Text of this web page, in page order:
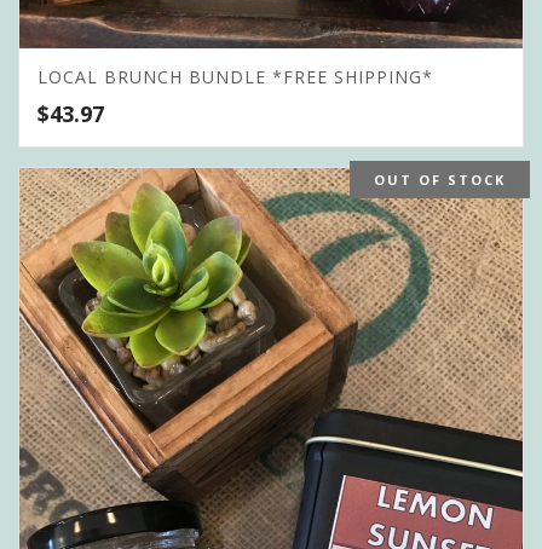
LOCAL BRUNCH BUNDLE *FREE SHIPPING*
$43.97
OUT OF STOCK